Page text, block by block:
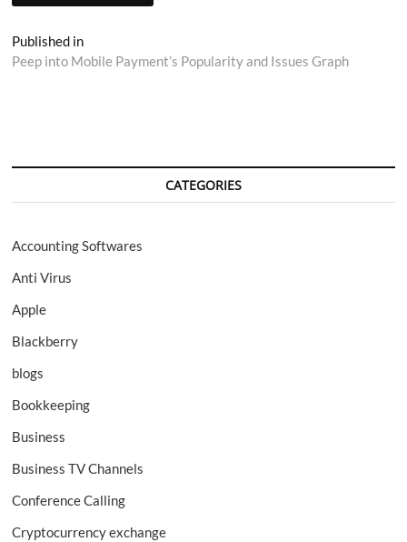
Post
navigation
Published in
Peep into Mobile Payment’s Popularity and Issues Graph
CATEGORIES
Accounting Softwares
Anti Virus
Apple
Blackberry
blogs
Bookkeeping
Business
Business TV Channels
Conference Calling
Cryptocurrency exchange